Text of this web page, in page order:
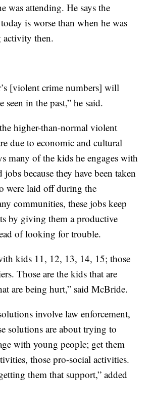
was attending. He says the
is worse than when he was
activity then.
[violent crime numbers] will
seen in the past,” he said.
higher-than-normal violent
due to economic and cultural
many of the kids he engages with
because they have been taken
were laid off during the
communities, these jobs keep
by giving them a productive
of looking for trouble.
kids 11, 12, 13, 14, 15; those
Those are the kids that are
are being hurt,” said McBride.
involve law enforcement,
solutions are about trying to
with young people; get them
those pro-social activities.
them that support,” added